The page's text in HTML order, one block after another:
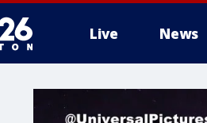
Live News